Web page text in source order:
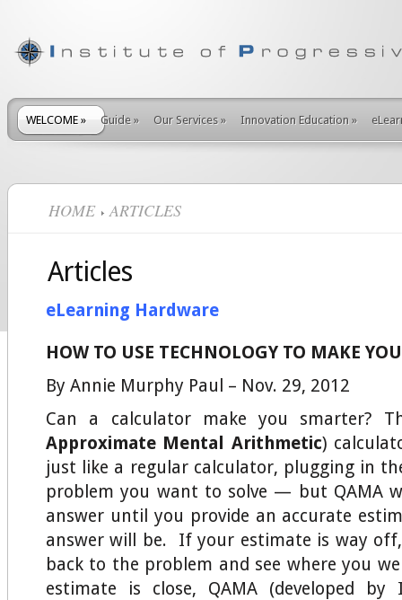
WELCOME » Guide » Our Services » Innovation Education »
HOME ARTICLES
Articles
eLearning Hardware
HOW TO USE TECHNOLOGY TO MAKE
By Annie Murphy Paul – Nov. 29, 2012
Can a calculator make you smarter?
Approximate Mental Arithmetic)
just like a regular calculator, plugging in
problem you want to solve — but QAMA
answer until you provide an accurate
answer will be. If your estimate is way off,
back to the problem and see where you
estimate is close, QAMA (developed by